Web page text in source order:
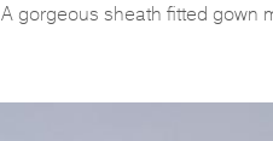
A gorgeous sheath fitted gown